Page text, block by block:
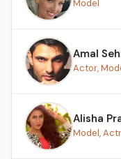
Model
Amal
Actor,
Alisha
Model,